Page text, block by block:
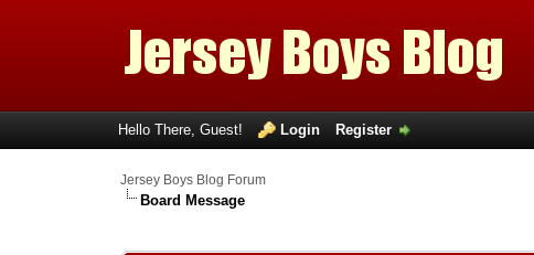
Hello There, Guest! Login Register
Jersey Boys Blog Forum
Board Message